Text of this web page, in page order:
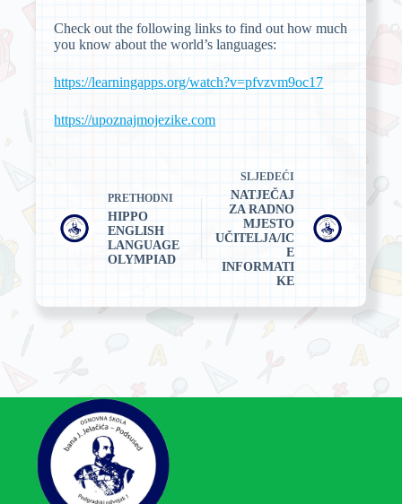
Check out the following links to find out how much
you know about the world’s languages:
https://learningapps.org/watch?v=pfvzvm9oc17
https://upoznajmojezike.com
PRETHODNI
HIPPO
ENGLISH
LANGUAGE
OLYMPIAD
SLJEDEĆI
NATJEČAJ
ZA RADNO
MJESTO
UČITELJA/IC
E
INFORMATI
KE